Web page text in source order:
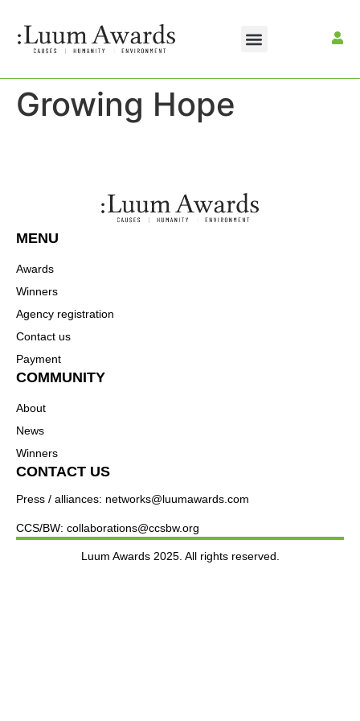
Growing Hope
MENU
Awards
Winners
Agency registration
Contact us
Payment
COMMUNITY
About
News
Winners
CONTACT US
Press / alliances: networks@luumawards.com
CCS/BW: collaborations@ccsbw.org
Luum Awards 2025. All rights reserved.